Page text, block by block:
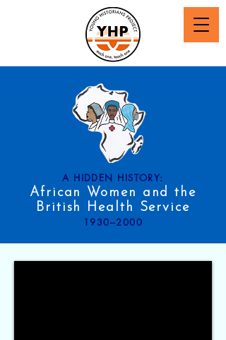
A HIDDEN HISTORY:
African Women and the
British Health Service
1930–2000